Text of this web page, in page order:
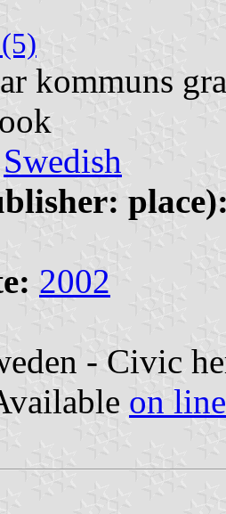
kommuns
Swedish
2002
- Civic
on line